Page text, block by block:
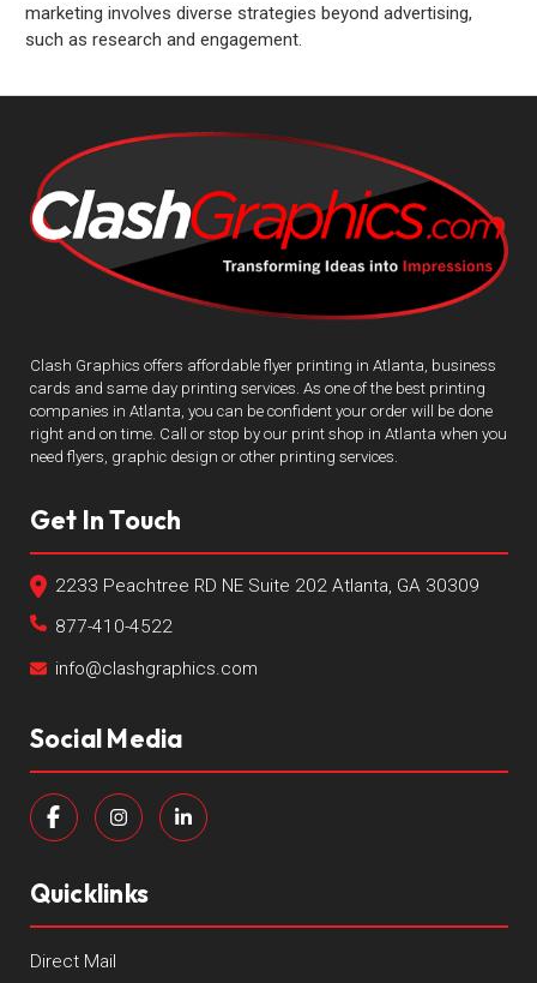
marketing involves diverse strategies beyond advertising,
such as research and engagement.
Clash Graphics offers affordable flyer printing in Atlanta, business
cards and same day printing services. As one of the best printing
companies in Atlanta, you can be confident your order will be done
right and on time. Call or stop by our print shop in Atlanta when you
need flyers, graphic design or other printing services.
Get In Touch
2233 Peachtree RD NE Suite 202 Atlanta, GA 30309
877-410-4522
info@clashgraphics.com
Social Media
Quicklinks
Direct Mail